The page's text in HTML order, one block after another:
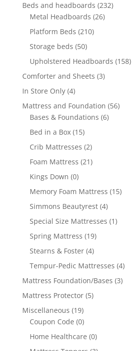
Beds and headboards (232)
Metal Headboards (26)
Platform Beds (210)
Storage beds (50)
Upholstered Headboards (158)
Comforter and Sheets (3)
In Store Only (4)
Mattress and Foundation (56)
Bases & Foundations (6)
Bed in a Box (15)
Crib Mattresses (2)
Foam Mattress (21)
Kings Down (0)
Memory Foam Mattress (15)
Simmons Beautyrest (4)
Special Size Mattresses (1)
Spring Mattress (19)
Stearns & Foster (4)
Tempur-Pedic Mattresses (4)
Mattress Foundation/Bases (3)
Mattress Protector (5)
Miscellaneous (19)
Coupon Code (0)
Home Healthcare (0)